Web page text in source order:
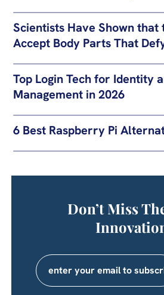
Scientists Have Shown that
Accept Body Parts That
Top Login Tech for Identity
Management in 2026
6 Best Raspberry Pi
Don’t Miss